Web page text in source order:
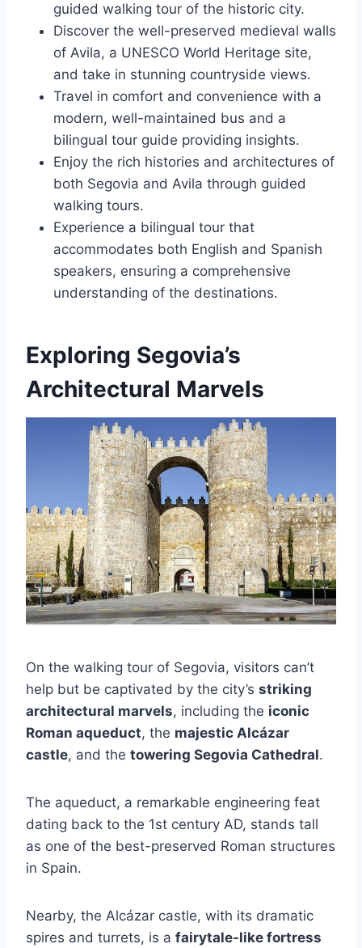
guided walking tour of the historic city.
Discover the well-preserved medieval walls
of Avila, a UNESCO World Heritage site,
and take in stunning countryside views.
Travel in comfort and convenience with a
modern, well-maintained bus and a
bilingual tour guide providing insights.
Enjoy the rich histories and architectures of
both Segovia and Avila through guided
walking tours.
Experience a bilingual tour that
accommodates both English and Spanish
speakers, ensuring a comprehensive
understanding of the destinations.
Exploring Segovia’s
Architectural Marvels
On the walking tour of Segovia, visitors can’t
help but be captivated by the city’s striking
architectural marvels, including the iconic
Roman aqueduct, the majestic Alcázar
castle, and the towering Segovia Cathedral.
The aqueduct, a remarkable engineering feat
dating back to the 1st century AD, stands tall
as one of the best-preserved Roman structures
in Spain.
Nearby, the Alcázar castle, with its dramatic
spires and turrets, is a fairytale-like fortress